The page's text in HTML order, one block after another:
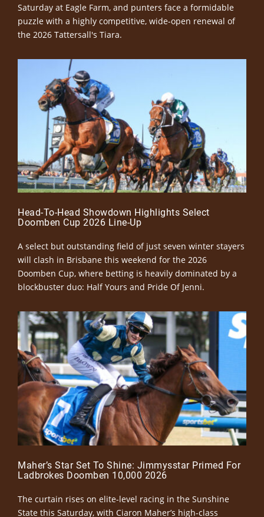
Saturday at Eagle Farm, and punters face a formidable
puzzle with a highly competitive, wide-open renewal of
the 2026 Tattersall's Tiara.
Head-To-Head Showdown Highlights Select
Doomben Cup 2026 Line-Up
A select but outstanding field of just seven winter stayers
will clash in Brisbane this weekend for the 2026
Doomben Cup, where betting is heavily dominated by a
blockbuster duo: Half Yours and Pride Of Jenni.
Maher’s Star Set To Shine: Jimmysstar Primed For
Ladbrokes Doomben 10,000 2026
The curtain rises on elite-level racing in the Sunshine
State this Saturday, with Ciaron Maher’s high-class